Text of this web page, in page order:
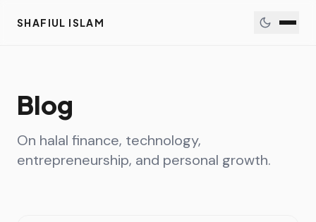
SHAFIUL ISLAM
Blog
On halal finance, technology,
entrepreneurship, and personal growth.